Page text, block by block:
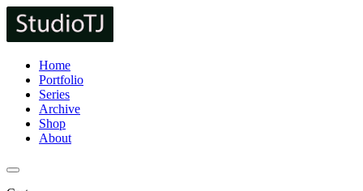
Home
Portfolio
Series
Archive
Shop
About